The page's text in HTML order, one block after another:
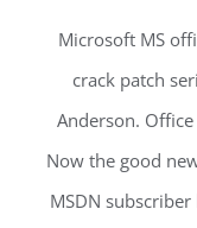
Microsoft MS
crack patch
Anderson.
Now the good
MSDN